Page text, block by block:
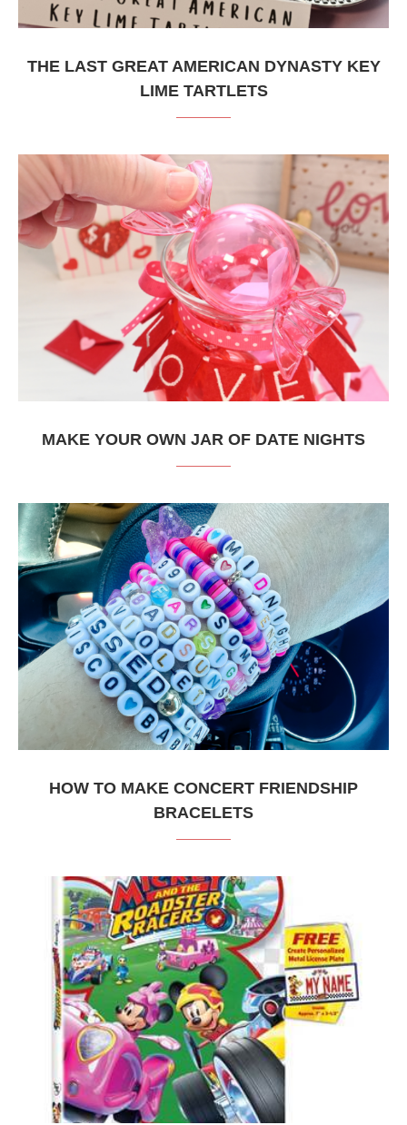
THE LAST GREAT AMERICAN DYNASTY KEY
LIME TARTLETS
MAKE YOUR OWN JAR OF DATE NIGHTS
HOW TO MAKE CONCERT FRIENDSHIP
BRACELETS